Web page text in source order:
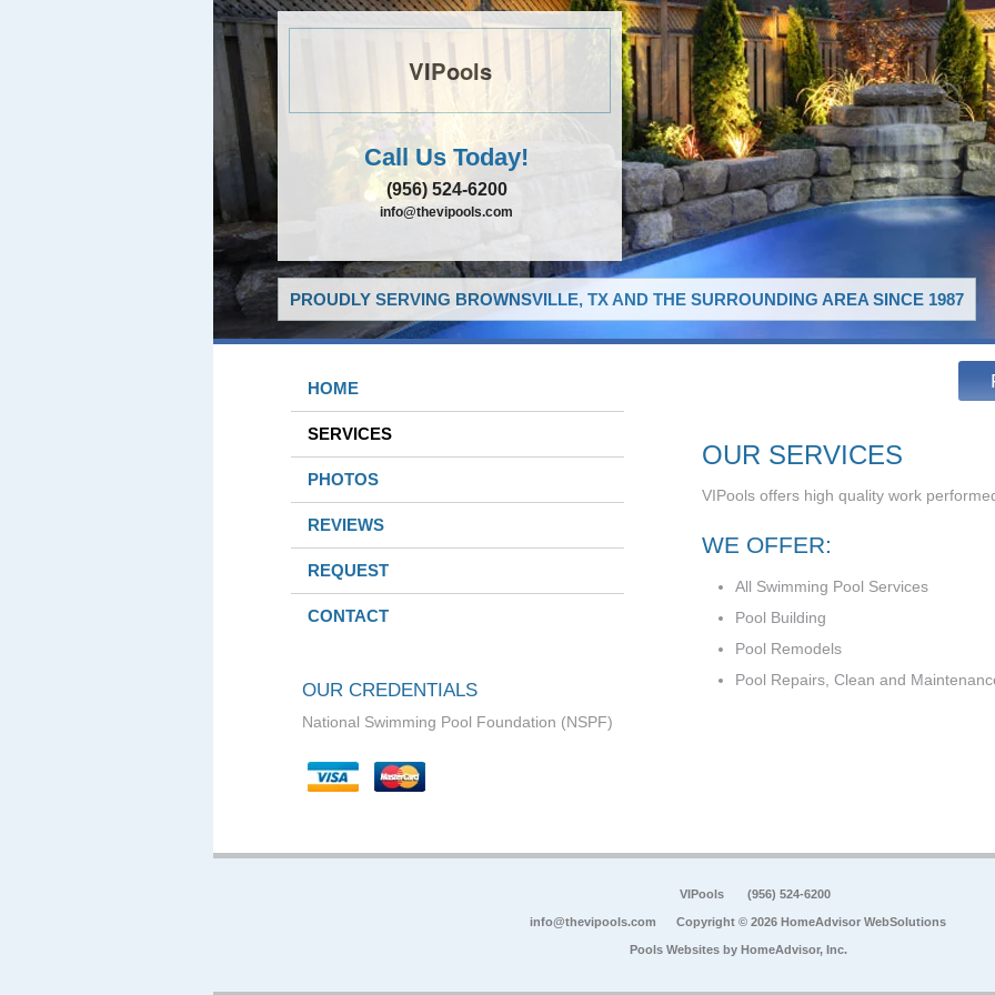
VIPools
Call Us Today!
(956) 524-6200
info@thevipools.com
PROUDLY SERVING BROWNSVILLE, TX AND THE SURROUNDING AREA SINCE 1987
HOME
SERVICES
PHOTOS
REVIEWS
REQUEST
CONTACT
OUR CREDENTIALS
National Swimming Pool Foundation (NSPF)
OUR SERVICES
VIPools offers high quality work
WE OFFER:
All Swimming Pool Services
Pool Building
Pool Remodels
Pool Repairs, Clean and
VIPools (956) 524-6200
info@thevipools.com Copyright © 2026 HomeAdvisor WebSolutions
Pools Websites by HomeAdvisor, Inc.